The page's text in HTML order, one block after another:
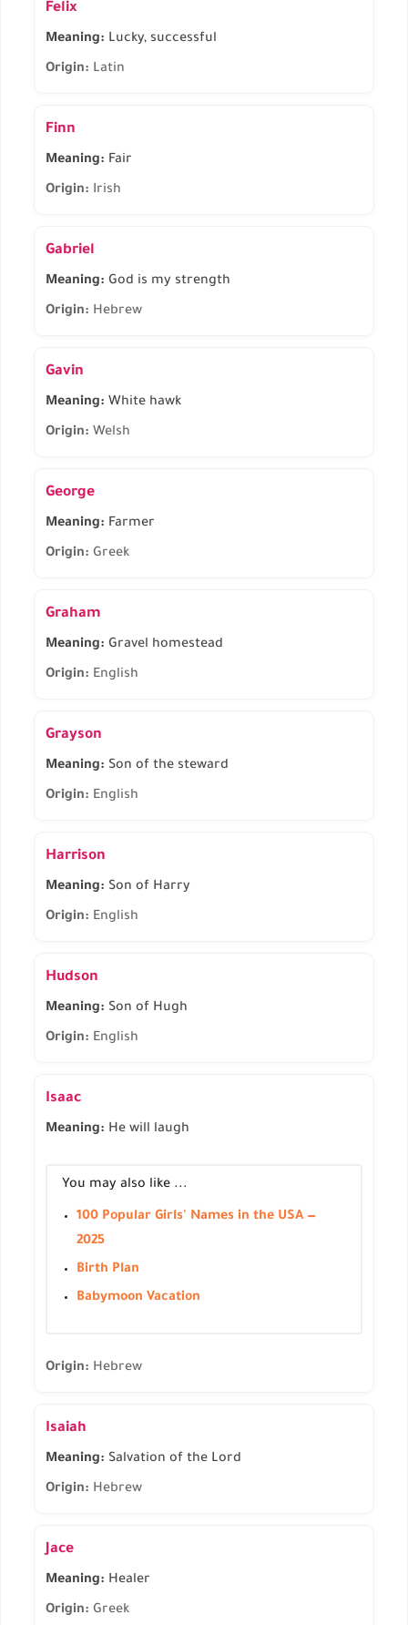
Felix
Meaning: Lucky, successful
Origin: Latin
Finn
Meaning: Fair
Origin: Irish
Gabriel
Meaning: God is my strength
Origin: Hebrew
Gavin
Meaning: White hawk
Origin: Welsh
George
Meaning: Farmer
Origin: Greek
Graham
Meaning: Gravel homestead
Origin: English
Grayson
Meaning: Son of the steward
Origin: English
Harrison
Meaning: Son of Harry
Origin: English
Hudson
Meaning: Son of Hugh
Origin: English
Isaac
Meaning: He will laugh
You may also like ...
100 Popular Girls' Names in the USA —
2025
Birth Plan
Babymoon Vacation
Origin: Hebrew
Isaiah
Meaning: Salvation of the Lord
Origin: Hebrew
Jace
Meaning: Healer
Origin: Greek